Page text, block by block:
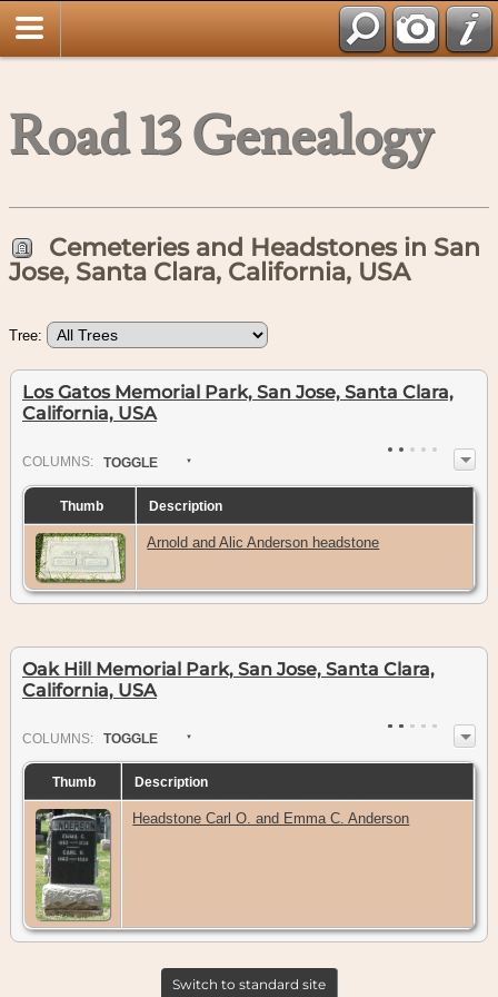
Road 13 Genealogy
Cemeteries and Headstones in San
Jose, Santa Clara, California, USA
Tree:
Los Gatos Memorial Park, San Jose, Santa Clara,
California, USA
COLUMN S: TOGGLE
Thumb Description
Arnold and Alic Anderson headstone
Oak Hill Memorial Park, San Jose, Santa Clara,
California, USA
COLUMN S: TOGGLE
Thumb Description
Headstone Carl O. and Emma C. Anderson
Switch to standard site